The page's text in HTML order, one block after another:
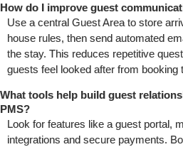
How do I improve guest
Use a central Guest Area to store
house rules, then send automated
the stay. This reduces repetitive
guests feel looked after from booking
What tools help build guest
PMS?
Look for features like a guest portal,
integrations and secure payments.